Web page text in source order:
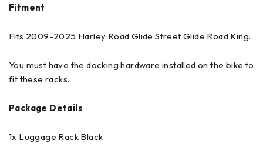
Fitment
Fits 2009-2025 Harley Road Glide Street Glide Road King.
You must have the docking hardware installed on the bike to
fit these racks.
Package Details
1x Luggage Rack Black